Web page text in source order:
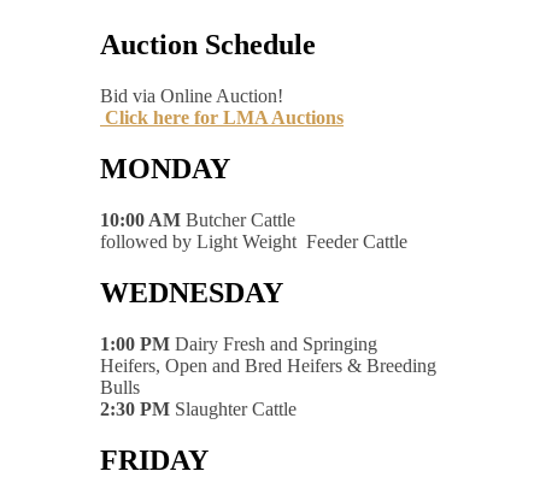
Auction Schedule
Bid via Online Auction!
Click here for LMA Auctions
MONDAY
10:00 AM Butcher Cattle
followed by Light Weight Feeder Cattle
WEDNESDAY
1:00 PM Dairy Fresh and Springing
Heifers, Open and Bred Heifers & Breeding
Bulls
2:30 PM Slaughter Cattle
FRIDAY